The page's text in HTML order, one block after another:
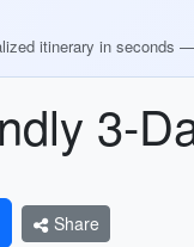
itinerary in seconds
3-
Share